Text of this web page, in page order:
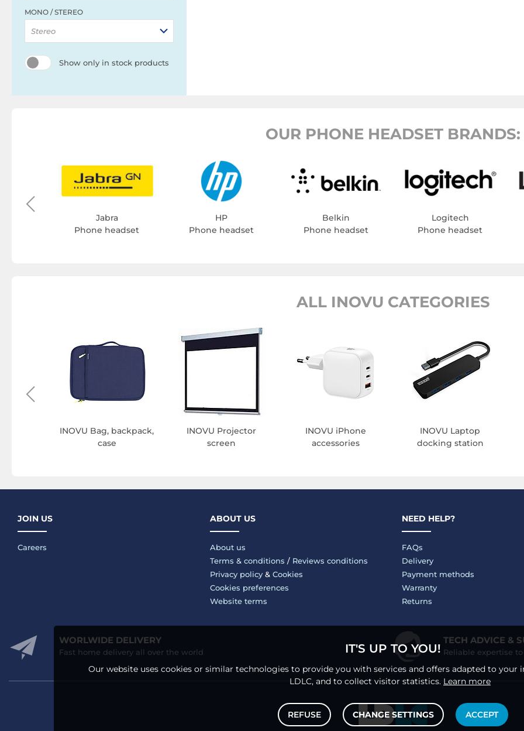
MONO / STEREO
Stereo
Show only in stock products
OUR PHONE HEADSET BRANDS:
Jabra
Phone headset
HP
Phone headset
Belkin
Phone headset
Logitech
Phone headset
ALL INOVU CATEGORIES
INOVU Bag, backpack,
case
INOVU Projector
screen
INOVU iPhone
accessories
INOVU Laptop
docking station
JOIN US
Careers
ABOUT US
About us
Terms & conditions / Reviews conditions
Privacy policy& Cookies
Cookies preferences
Website terms
NEED HELP?
FAQs
Delivery
Payment methods
Warranty
Returns
WORLWIDE DELIVERY
Fast home delivery all over the world
TECH ADVICE &
Reliable expertise
IT'S UP TO YOU!
Our website uses cookies or similar technologies to provide you with services and offers adapted to your
LDLC, and to collect visitor statistics. Learn more
REFUSE CHANGE SETTINGS ACCEPT